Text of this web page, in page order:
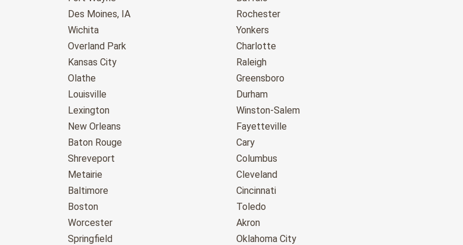
Des Moines, IA
Wichita
Overland Park
Kansas City
Olathe
Louisville
Lexington
New Orleans
Baton Rouge
Shreveport
Metairie
Baltimore
Boston
Worcester
Springfield
Rochester
Yonkers
Charlotte
Raleigh
Greensboro
Durham
Winston-Salem
Fayetteville
Cary
Columbus
Cleveland
Cincinnati
Toledo
Akron
Oklahoma City